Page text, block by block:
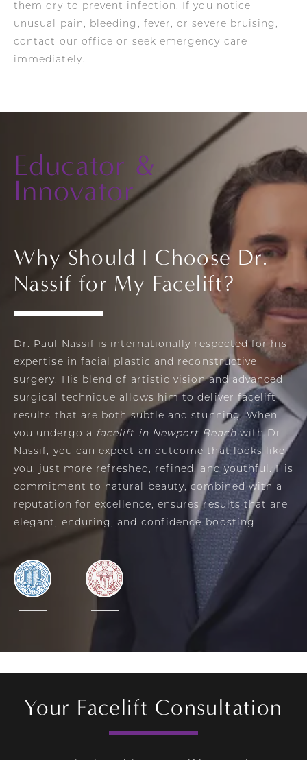
them dry to prevent infection. If you notice
unusual pain, bleeding, fever, or severe bruising,
contact our office or seek emergency care
immediately.
Educator &
Innovator
Why Should I Choose Dr.
Nassif for My Facelift?
Dr. Paul Nassif is internationally respected for his
expertise in facial plastic and reconstructive
surgery. His blend of artistic vision and advanced
surgical technique allows him to deliver facelift
results that are both subtle and stunning. When
you undergo a facelift in Newport Beachwith Dr.
Nassif, you can expect an outcome that looks like
you, just more refreshed, refined, and youthful. His
commitment to natural beauty, combined with a
reputation for excellence, ensures results that are
elegant, enduring, and confidence-boosting.
Your Facelift Consultation